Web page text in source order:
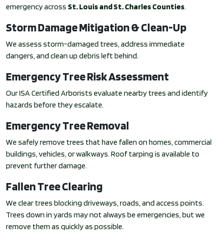
emergency across St. Louis and St. Charles Counties.
Storm Damage Mitigation & Clean-Up
We assess storm-damaged trees, address immediate
dangers, and clean up debris left behind.
Emergency Tree Risk Assessment
Our ISA Certified Arborists evaluate nearby trees and identify
hazards before they escalate.
Emergency Tree Removal
We safely remove trees that have fallen on homes, commercial
buildings, vehicles, or walkways. Roof tarping is available to
prevent further damage.
Fallen Tree Clearing
We clear trees blocking driveways, roads, and access points.
Trees down in yards may not always be emergencies, but we
remove them as quickly as possible.